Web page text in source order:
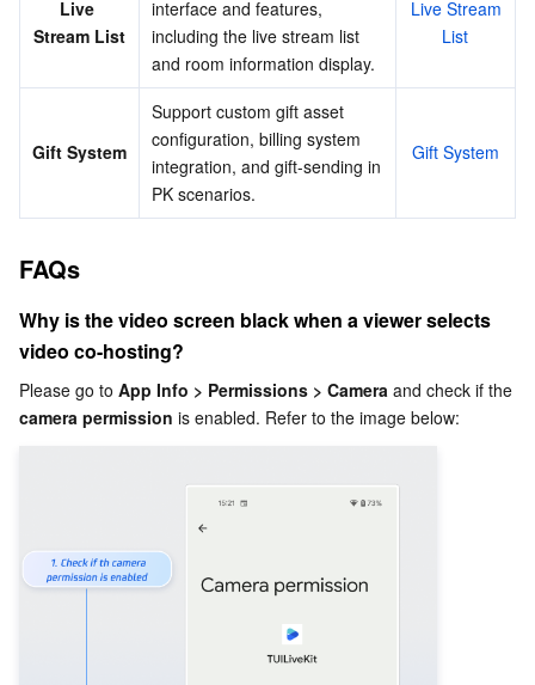
Live
Stream List
interface and features,
including the live stream list
and room information display.
Live Stream
List
Gift System
Support custom gift asset
configuration, billing system
integration, and gift-sending in
PK scenarios.
Gift System
FAQs
Why is the video screen black when a viewer selects
video co-hosting?
Please go to App Info > Permissions > Camera
camera permission is enabled. Refer to the image below: